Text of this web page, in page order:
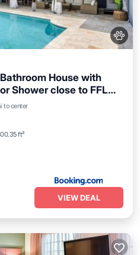
House with
Shower close to FFL
to center
ft²
VIEW DEAL